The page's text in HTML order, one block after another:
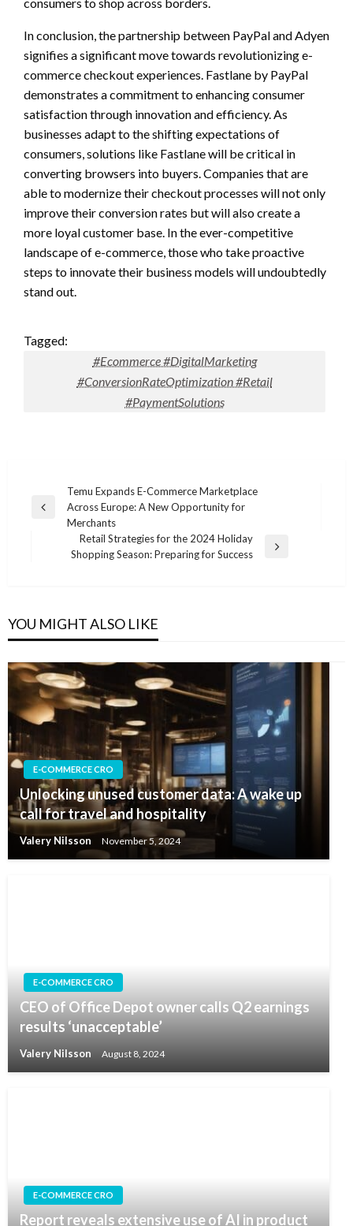
In conclusion, the partnership between PayPal and Adyen
signifies a significant move towards revolutionizing e-
commerce checkout experiences. Fastlane by PayPal
demonstrates a commitment to enhancing consumer
satisfaction through innovation and efficiency. As
businesses adapt to the shifting expectations of
consumers, solutions like Fastlane will be critical in
converting browsers into buyers. Companies that are
able to modernize their checkout processes will not only
improve their conversion rates but will also create a
more loyal customer base. In the ever-competitive
landscape of e-commerce, those who take proactive
steps to innovate their business models will undoubtedly
stand out.
Tagged:
#Ecommerce #DigitalMarketing
#ConversionRateOptimization #Retail
#PaymentSolutions
navigation
Previous
Temu Expands E-Commerce Marketplace
Across Europe: A New Opportunity for
Merchants
Retail Strategies for the 2024 Holiday
Shopping Season: Preparing for Success
YOU MIGHT ALSO LIKE
E-COMMERCE CRO
Unlocking unused customer data: A wake up
call for travel and hospitality
Valery Nilsson November 5, 2024
E-COMMERCE CRO
CEO of Office Depot owner calls Q2 earnings
results ‘unacceptable’
Valery Nilsson August 8, 2024
E-COMMERCE CRO
Report reveals extensive use of AI in product